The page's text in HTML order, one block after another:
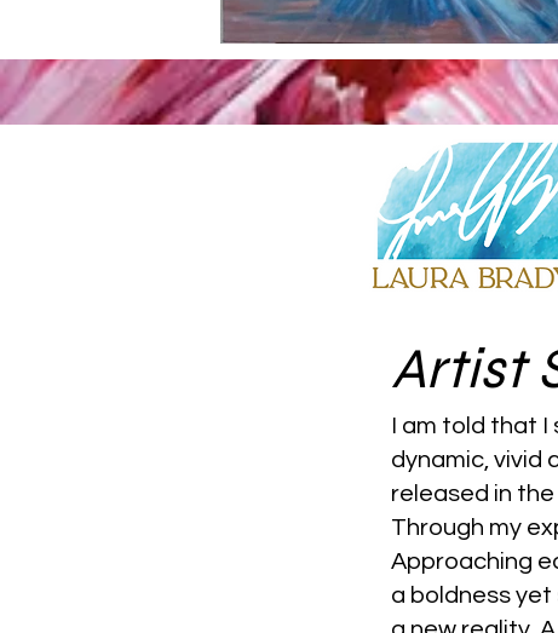
Artist
I am told that
dynamic, vivid
released in
Through my
Approaching
a boldness